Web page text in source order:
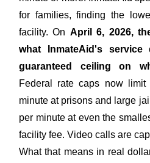
for families, finding the
facility. On April 6, 2026,
what InmateAid's
guaranteed ceiling on
Federal rate caps now
minute at prisons and large
per minute at even the
facility fee. Video calls are
What that means in real